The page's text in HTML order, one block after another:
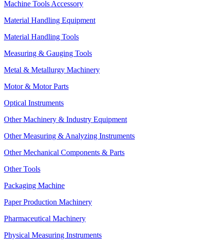
Machine Tools Accessory
Material Handling Equipment
Material Handling Tools
Measuring & Gauging Tools
Metal & Metallurgy Machinery
Motor & Motor Parts
Optical Instruments
Other Machinery & Industry Equipment
Other Measuring & Analyzing Instruments
Other Mechanical Components & Parts
Other Tools
Packaging Machine
Paper Production Machinery
Pharmaceutical Machinery
Physical Measuring Instruments